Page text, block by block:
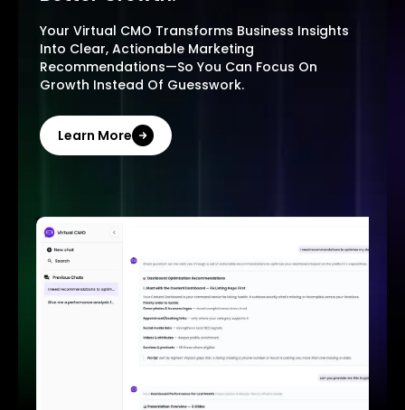
Your Virtual CMO Transforms Business Insights
Into Clear, Actionable Marketing
Recommendations—So You Can Focus On
Growth Instead Of Guesswork.
Learn More